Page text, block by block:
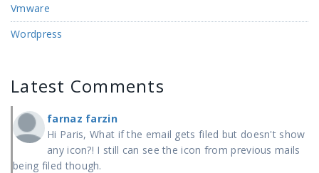
Vmware
Wordpress
Latest Comments
farnaz farzin
Hi Paris, What if the email gets filed but doesn't show
any icon?! I still can see the icon from previous mails
being filed though.